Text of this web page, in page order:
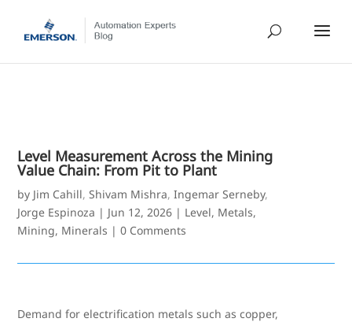
Level Measurement Across the Mining
Value Chain: From Pit to Plant
by Jim Cahill,Shivam Mishra,Ingemar Serneby,
Jorge Espinoza | Jun 12, 2026 | Level, Metals,
Mining, Minerals |0 Comments
Demand for electrification metals such as copper,